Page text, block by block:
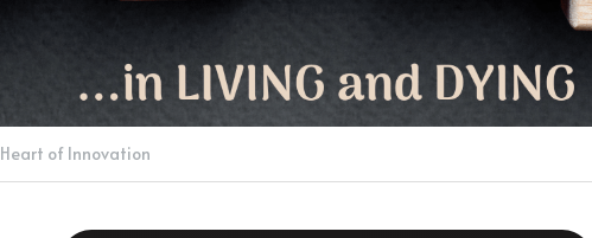
Heart of Innovation